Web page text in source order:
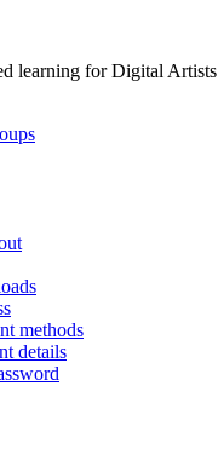
learning for Digital Artists
methods
details